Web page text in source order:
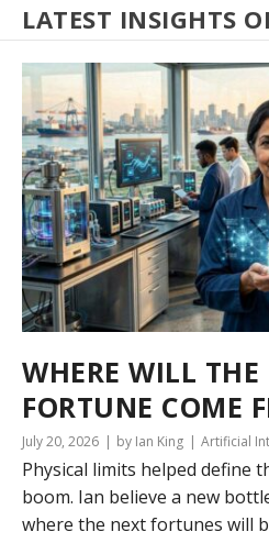
LATEST INSIGHTS
WHERE WILL
FORTUNE COME
July 20, 2026 by Ian King Artificial
Physical limits helped define
boom. Ian believe a new
where the next fortunes will